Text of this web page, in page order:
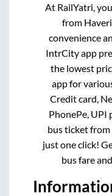
At RailYatri,
from Haveri
convenience
IntrCity app
the lowest
app for
Credit card,
PhonePe, UPI
bus ticket from
just one click!
bus fare